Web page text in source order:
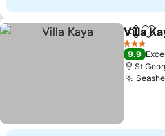
Share
Villa
3 Stars
9.9
St